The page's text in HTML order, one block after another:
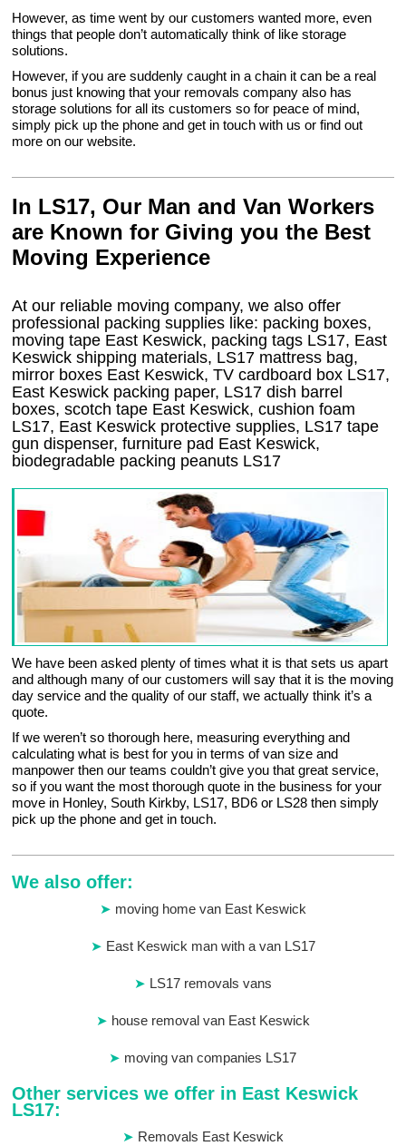
However, as time went by our customers wanted more, even
things that people don’t automatically think of like storage
solutions.
However, if you are suddenly caught in a chain it can be a real
bonus just knowing that your removals company also has
storage solutions for all its customers so for peace of mind,
simply pick up the phone and get in touch with us or find out
more on our website.
In LS17, Our Man and Van Workers
are Known for Giving you the Best
Moving Experience
At our reliable moving company, we also offer
professional packing supplies like: packing boxes,
moving tape East Keswick, packing tags LS17, East
Keswick shipping materials, LS17 mattress bag,
mirror boxes East Keswick, TV cardboard box LS17,
East Keswick packing paper, LS17 dish barrel
boxes, scotch tape East Keswick, cushion foam
LS17, East Keswick protective supplies, LS17 tape
gun dispenser, furniture pad East Keswick,
biodegradable packing peanuts LS17
We have been asked plenty of times what it is that sets us apart
and although many of our customers will say that it is the moving
day service and the quality of our staff, we actually think it’s a
quote.
If we weren’t so thorough here, measuring everything and
calculating what is best for you in terms of van size and
manpower then our teams couldn’t give you that great service,
so if you want the most thorough quote in the business for your
move in Honley, South Kirkby, LS17, BD6 or LS28 then simply
pick up the phone and get in touch.
We also offer:
moving home van East Keswick
East Keswick man with a van LS17
LS17 removals vans
house removal van East Keswick
moving van companies LS17
Other services we offer in East Keswick
LS17:
Removals East Keswick